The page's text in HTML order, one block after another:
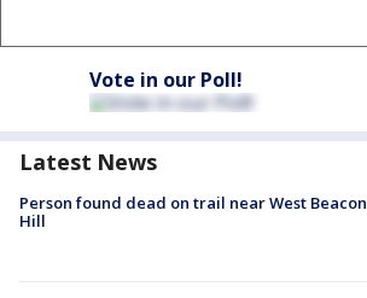
Vote in our Poll!
Latest News
Person found dead on trail near West Beacon
Hill